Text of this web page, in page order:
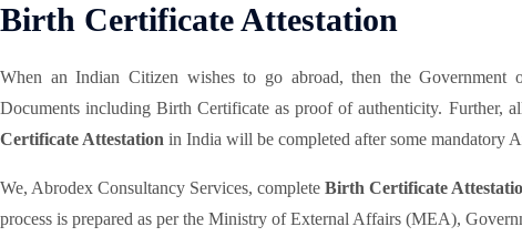
Birth Certificate Attestation
When an Indian Citizen wishes to go abroad, then the Government
Documents including Birth Certificate as proof of authenticity. Further,
Certificate Attestation in India will be completed after some mandatory
We, Abrodex Consultancy Services, complete Birth Certificate
process is prepared as per the Ministry of External Affairs (MEA),